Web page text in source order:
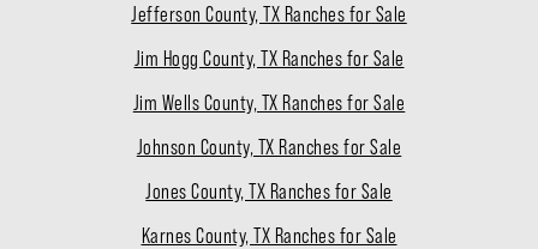
Jefferson County, TX Ranches for Sale
Jim Hogg County, TX Ranches for Sale
Jim Wells County, TX Ranches for Sale
Johnson County, TX Ranches for Sale
Jones County, TX Ranches for Sale
Karnes County, TX Ranches for Sale